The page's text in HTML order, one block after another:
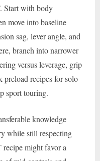
Start with body
move into baseline
sag, lever angle, and
branch into narrower
versus leverage, grip
preload recipes for solo
sport touring.
knowledge
while still respecting
might favor a